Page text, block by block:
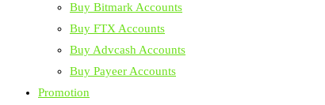
Buy Bitmark Accounts
Buy FTX Accounts
Buy Advcash Accounts
Buy Payeer Accounts
Promotion